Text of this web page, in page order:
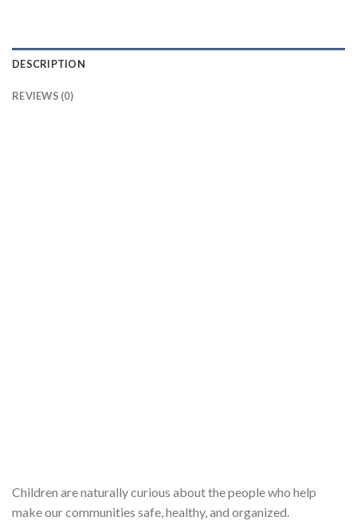
DESCRIPTION
REVIEWS (0)
Children are naturally curious about the people who help
make our communities safe, healthy, and organized.